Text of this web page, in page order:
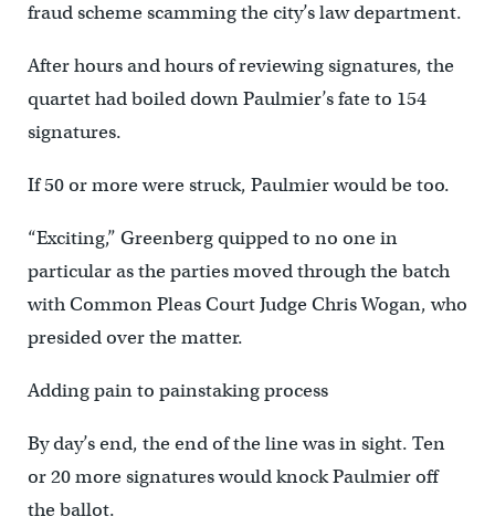
fraud scheme scamming the city’s law department.
After hours and hours of reviewing signatures, the
quartet had boiled down Paulmier’s fate to 154
signatures.
If 50 or more were struck, Paulmier would be too.
“Exciting,” Greenberg quipped to no one in
particular as the parties moved through the batch
with Common Pleas Court Judge Chris Wogan, who
presided over the matter.
Adding pain to painstaking process
By day’s end, the end of the line was in sight. Ten
or 20 more signatures would knock Paulmier off
the ballot.